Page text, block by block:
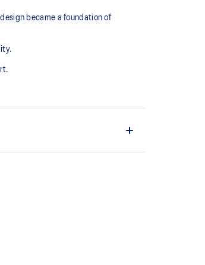
became a foundation of